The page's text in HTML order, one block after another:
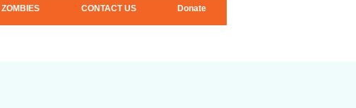
ZOMBIES CONTACT US Donate